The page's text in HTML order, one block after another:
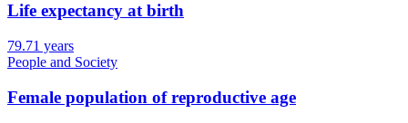
Life expectancy at birth
79.71 years
People and Society
Female population of reproductive age